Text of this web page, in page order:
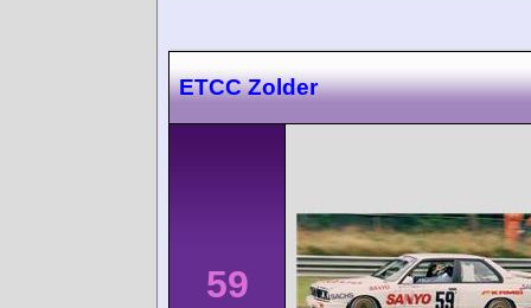
ETCC Zolder
59